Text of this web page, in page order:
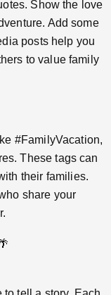
Show the love
Add some
posts help you
to value family
#FamilyVacation,
These tags can
their families.
share your